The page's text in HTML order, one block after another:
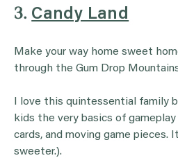
3. Candy Land
Make your way home sweet
through the Gum Drop
I love this quintessential family
kids the very basics of
cards, and moving game pieces.
sweeter.).